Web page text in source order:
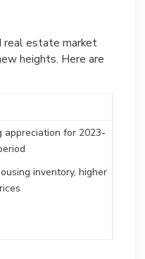
real estate market
heights. Here are
appreciation for 2023-
inventory, higher